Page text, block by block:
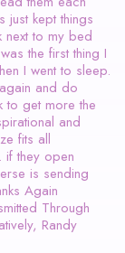
just kept things
to my bed
the first thing I
I went to sleep.
and do
to get more the
and
fits all
if they open
is sending
Again
Through
Randy